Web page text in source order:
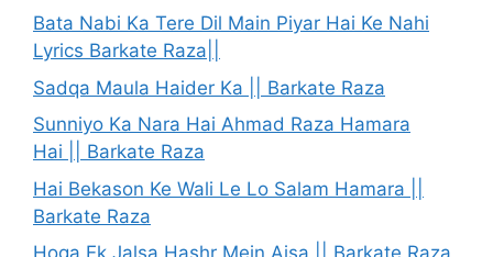
Bata Nabi Ka Tere Dil Main Piyar Hai Ke Nahi
Lyrics Barkate Raza||
Sadqa Maula Haider Ka || Barkate Raza
Sunniyo Ka Nara Hai Ahmad Raza Hamara
Hai || Barkate Raza
Hai Bekason Ke Wali Le Lo Salam Hamara ||
Barkate Raza
Hoga Ek Jalsa Hashr Mein Aisa || Barkate Raza